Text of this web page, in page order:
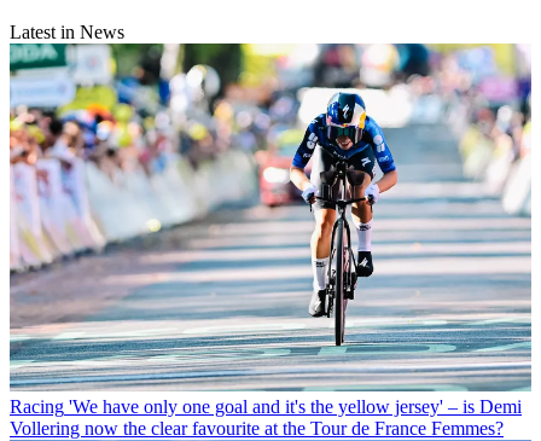
Latest in News
Racing 'We have only one goal and it's the yellow jersey' – is Demi
Vollering now the clear favourite at the Tour de France Femmes?